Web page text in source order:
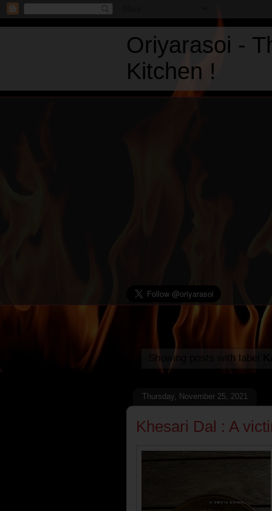
Oriyarasoi -
Kitchen !
Showing posts with label
Thursday, November 25, 2021
Khesari Dal : A